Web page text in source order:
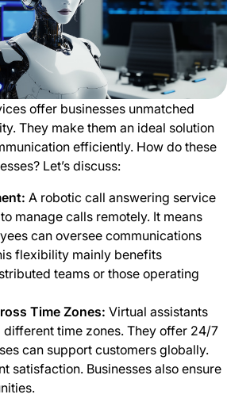
offer businesses unmatched
They make them an ideal solution
efficiently. How do these
Let’s discuss:
A robotic call answering service
manage calls remotely. It means
can oversee communications
flexibility mainly benefits
teams or those operating
Time Zones: Virtual assistants
time zones. They offer 24/7
can support customers globally.
satisfaction. Businesses also ensure